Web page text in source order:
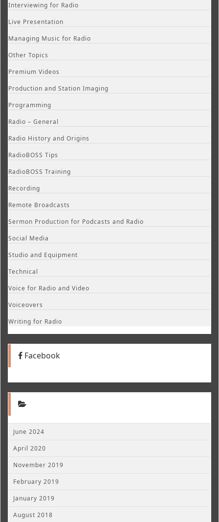
Interviewing for Radio
Live Presentation
Managing Music for Radio
Other Topics
Premium Videos
Production and Station Imaging
Programming
Radio – General
Radio History and Origins
RadioBOSS Tips
RadioBOSS Training
Recording
Remote Broadcasts
Sermon Production for Podcasts and Radio
Social Media
Studio and Equipment
Technical
Voice for Radio and Video
Voiceovers
Writing for Radio
Facebook
June 2024
April 2020
November 2019
February 2019
January 2019
August 2018